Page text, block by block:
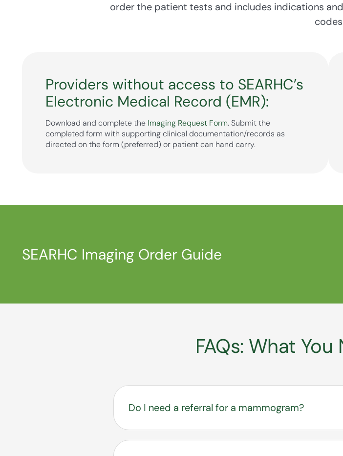
order the patient tests and includes indications
codes
Providers without access to SEARHC’s
Electronic Medical Record (EMR):
Download and complete the Imaging Request Form. Submit the
completed form with supporting clinical documentation/records as
directed on the form (preferred) or patient can hand carry.
SEARHC Imaging Order Guide
FAQs: What
Do I need a referral for a mammogram?